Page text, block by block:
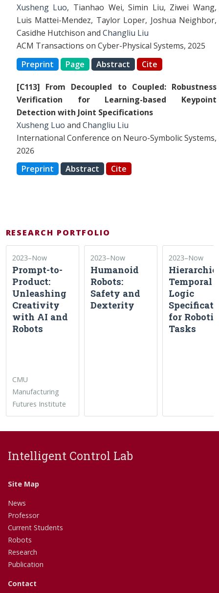
Xusheng Luo, Tianhao Wei, Simin Liu, Ziwei Wang,
Luis Mattei-Mendez, Taylor Loper, Joshua Neighbor,
Casidhe Hutchison and Changliu Liu
ACM Transactions on Cyber-Physical Systems, 2025
Preprint
Page Abstract Cite
[C113] From Decoupled to Coupled: Robustness
Verification for Learning-based Keypoint
Detection with Joint Specifications
Xusheng Luo and Changliu Liu
International Conference on Neuro-Symbolic Systems,
2026
Preprint
Abstract Cite
RESEARCH PORTFOLIO
2023–Now
Prompt-to-
Product:
Unleashing
Creativity
with AI and
Robots
CMU
Manufacturing
Futures Institute
2023–Now
Humanoid
Robots:
Safety and
Dexterity
2023–Now
Temporal
Logic
for Robotic
Tasks
Intelligent Control Lab
Site Map
News
Professor
Current Students
Robots
Research
Publication
Contact